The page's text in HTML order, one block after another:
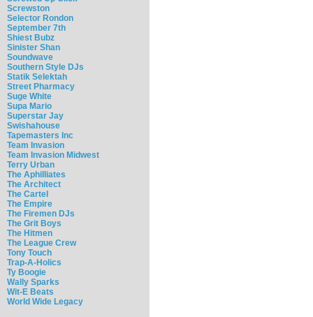
Screwston
Selector Rondon
September 7th
Shiest Bubz
Sinister Shan
Soundwave
Southern Style DJs
Statik Selektah
Street Pharmacy
Suge White
Supa Mario
Superstar Jay
Swishahouse
Tapemasters Inc
Team Invasion
Team Invasion Midwest
Terry Urban
The Aphilliates
The Architect
The Cartel
The Empire
The Firemen DJs
The Grit Boys
The Hitmen
The League Crew
Tony Touch
Trap-A-Holics
Ty Boogie
Wally Sparks
Wit-E Beats
World Wide Legacy